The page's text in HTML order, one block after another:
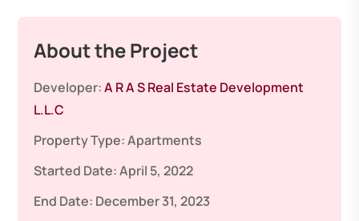
About the Project
Developer:A R A S Real Estate Development
L.L.C
Property Type:Apartments
Started Date:April 5, 2022
End Date: December 31, 2023